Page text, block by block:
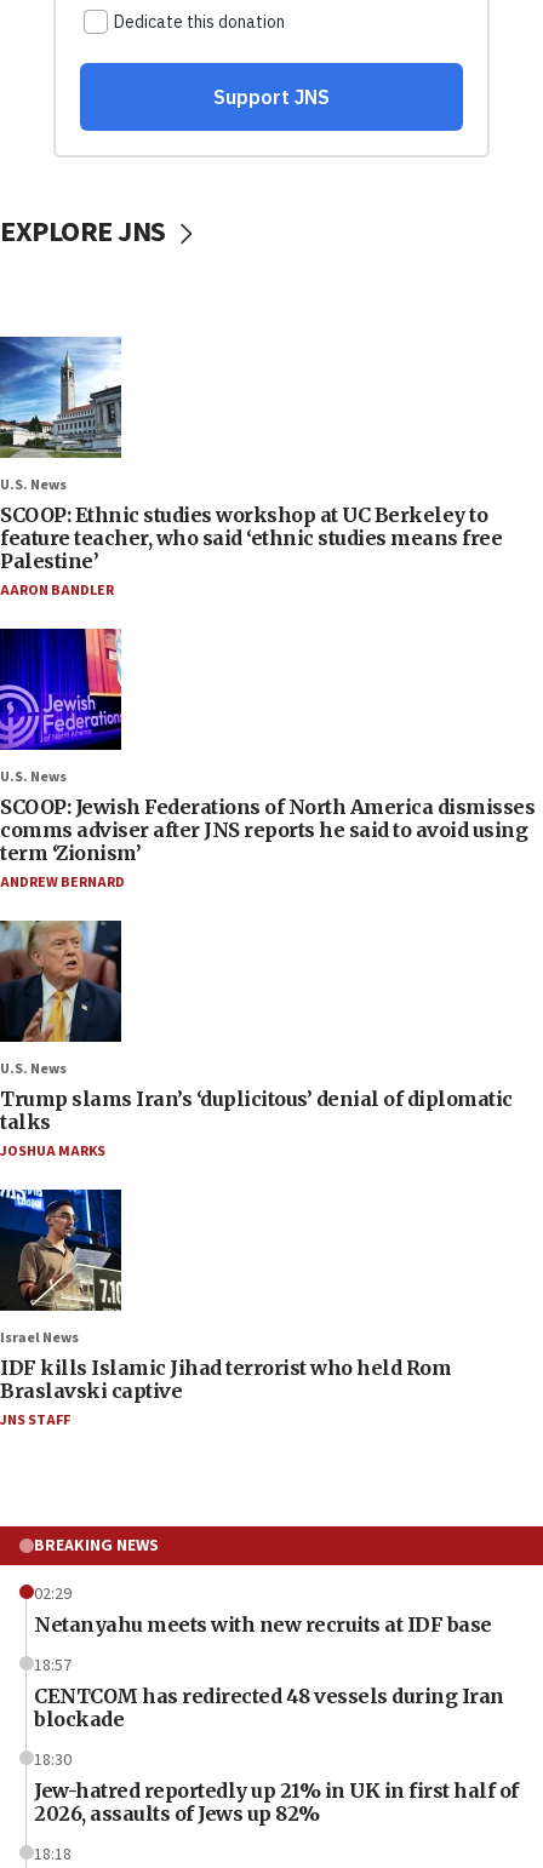
EXPLORE JNS
U.S. News
SCOOP: Ethnic studies workshop at UC Berkeley to
feature teacher, who said ‘ethnic studies means free
Palestine’
AARON BANDLER
U.S. News
SCOOP: Jewish Federations of North America dismisses
comms adviser after JNS reports he said to avoid using
term ‘Zionism’
ANDREW BERNARD
U.S. News
Trump slams Iran’s ‘duplicitous’ denial of diplomatic
talks
JOSHUA MARKS
Israel News
IDF kills Islamic Jihad terrorist who held Rom
Braslavski captive
JNS STAFF
BREAKING NEWS
02:29
Netanyahu meets with new recruits at IDF base
18:57
CENTCOM has redirected 48 vessels during Iran
blockade
18:30
Jew-hatred reportedly up 21% in UK in first half of
2026, assaults of Jews up 82%
18:18